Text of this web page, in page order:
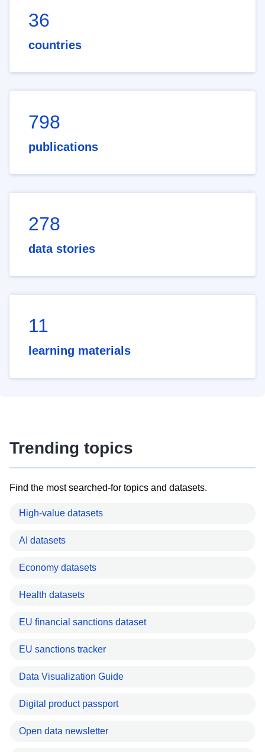
36
countries
798
publications
278
data stories
11
learning materials
Trending topics
Find the most searched-for topics and datasets.
High-value datasets
AI datasets
Economy datasets
Health datasets
EU financial sanctions dataset
EU sanctions tracker
Data Visualization Guide
Digital product passport
Open data newsletter